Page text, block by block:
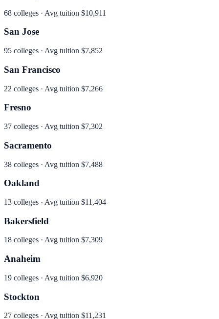
68 colleges · Avg tuition $10,911
San Jose
95 colleges · Avg tuition $7,852
San Francisco
22 colleges · Avg tuition $7,266
Fresno
37 colleges · Avg tuition $7,302
Sacramento
38 colleges · Avg tuition $7,488
Oakland
13 colleges · Avg tuition $11,404
Bakersfield
18 colleges · Avg tuition $7,309
Anaheim
19 colleges · Avg tuition $6,920
Stockton
27 colleges · Avg tuition $11,231